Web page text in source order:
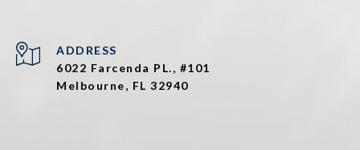
ADDRESS
6022 Farcenda PL., #101
Melbourne, FL 32940